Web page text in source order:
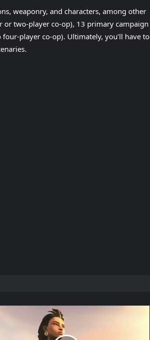
weaponry, and characters, among other
or two-player co-op), 13 primary campaign
player co-op). Ultimately, you’ll have to